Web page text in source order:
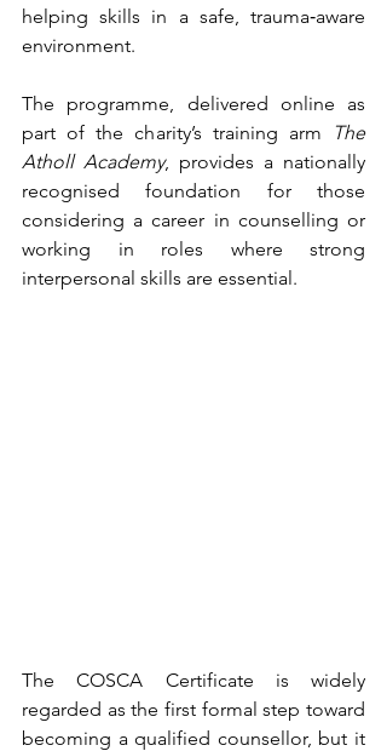
helping skills in a safe, trauma‑aware
environment.
The programme, delivered online as
part of the charity’s training arm
The
Atholl Academy, provides a nationally
recognised foundation for those
considering a career in counselling or
working in roles where strong
interpersonal skills are essential.
The COSCA Certificate is widely
regarded as the first formal step toward
becoming a qualified counsellor, but it